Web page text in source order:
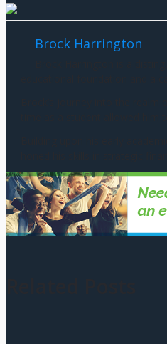
Brock Harrington